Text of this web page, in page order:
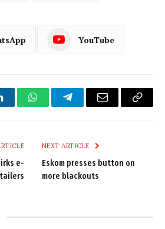
YouTube
WhatsAppTelegramEmail
Copy
e-
NEXT ARTICLE
Eskom presses button on
more blackouts